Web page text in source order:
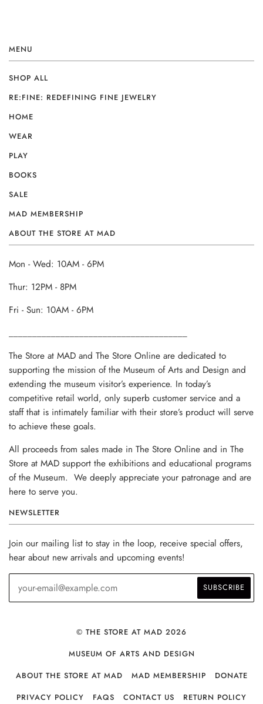
MENU
SHOP ALL
RE:FINE: REDEFINING FINE JEWELRY
HOME
WEAR
PLAY
BOOKS
SALE
MAD MEMBERSHIP
ABOUT THE STORE AT MAD
Mon - Wed: 10AM - 6PM
Thur: 12PM - 8PM
Fri - Sun: 10AM - 6PM
The Store at MAD and The Store Online are dedicated to
supporting the mission of the Museum of Arts and Design and
extending the museum visitor’s experience. In today’s
competitive retail world, only superb customer service and a
staff that is intimately familiar with their store’s product will serve
to achieve these goals.
All proceeds from sales made in The Store Online and in The
Store at MAD support the exhibitions and educational programs
of the Museum. We deeply appreciate your patronage and are
here to serve you.
NEWSLETTER
Join our mailing list to stay in the loop, receive special offers,
hear about new arrivals and upcoming events!
© THE STORE AT MAD 2026
MUSEUM OF ARTS AND DESIGN
ABOUT THE STORE AT MAD
MAD MEMBERSHIP
DONATE
PRIVACY POLICY
FAQS CONTACT US RETURN POLICY